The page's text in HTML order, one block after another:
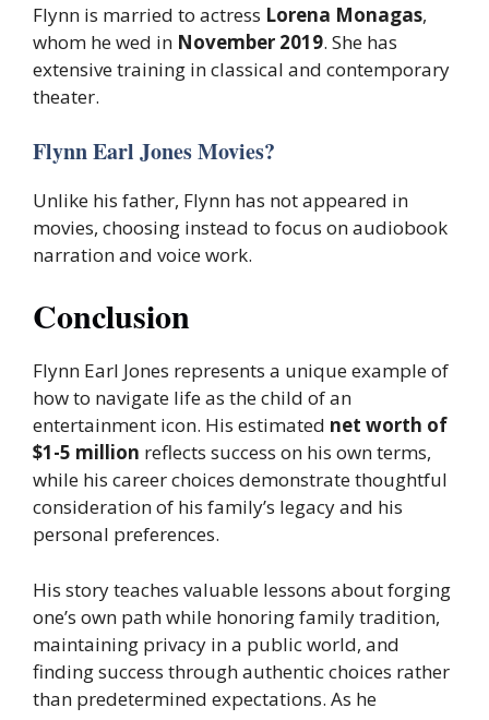
Flynn is married to actress Lorena Monagas,
whom he wed in November 2019. She has
extensive training in classical and contemporary
theater.
Flynn Earl Jones Movies?
Unlike his father, Flynn has not appeared in
movies, choosing instead to focus on audiobook
narration and voice work.
Conclusion
Flynn Earl Jones represents a unique example of
how to navigate life as the child of an
entertainment icon. His estimated net worth of
$1-5 million reflects success on his own terms,
while his career choices demonstrate thoughtful
consideration of his family’s legacy and his
personal preferences.
His story teaches valuable lessons about forging
one’s own path while honoring family tradition,
maintaining privacy in a public world, and
finding success through authentic choices rather
than predetermined expectations. As he